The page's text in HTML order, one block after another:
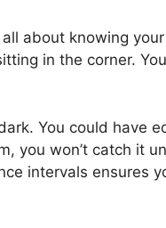
all about knowing
in the corner.
You could have
won’t catch it
intervals ensures